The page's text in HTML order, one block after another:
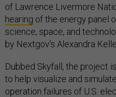
of Lawrence Livermore
hearing of the energy panel
science, space, and
by Nextgov's Alexandra
Dubbed Skyfall, the project
to help visualize and
operation failures of U.S.